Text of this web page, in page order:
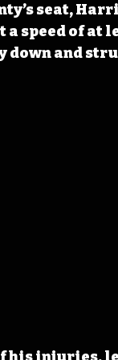
seat,
speed of at
and